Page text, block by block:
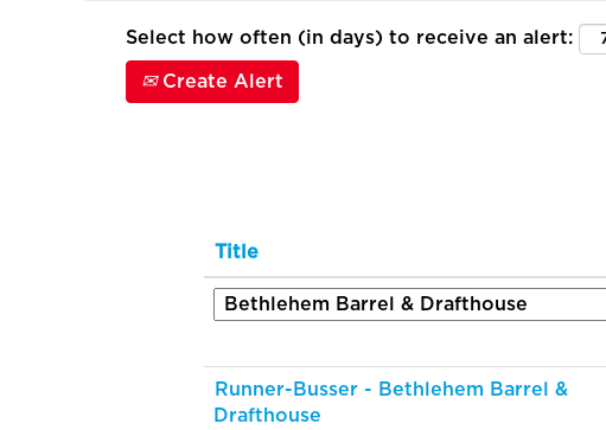
Select how often (in days) to receive an alert:
Create Alert
Title
Runner-Busser - Bethlehem Barrel &
Drafthouse